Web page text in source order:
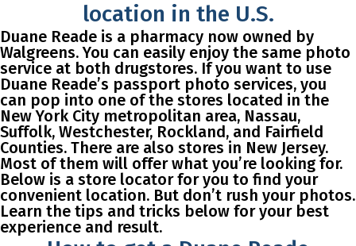
location in the U.S.
Duane Reade is a pharmacy now owned by
Walgreens. You can easily enjoy the same photo
service at both drugstores. If you want to use
Duane Reade’s passport photo services, you
can pop into one of the stores located in the
New York City metropolitan area, Nassau,
Suffolk, Westchester, Rockland, and Fairfield
Counties. There are also stores in New Jersey.
Most of them will offer what you’re looking for.
Below is a store locator for you to find your
convenient location. But don’t rush your photos.
Learn the tips and tricks below for your best
experience and result.